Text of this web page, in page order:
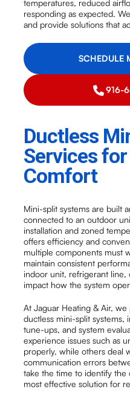
temperatures, reduced
responding as expected.
and provide solutions that
SCHEDULE
916-
Ductless
Services for
Comfort
Mini-split systems are built
connected to an outdoor
installation and zoned
offers efficiency and
multiple components must
maintain consistent
indoor unit, refrigerant line,
impact how the system
At Jaguar Heating & Air,
ductless mini-split systems,
tune-ups, and system
experience issues such as
properly, while others deal
communication errors
take the time to identify the
most effective solution for